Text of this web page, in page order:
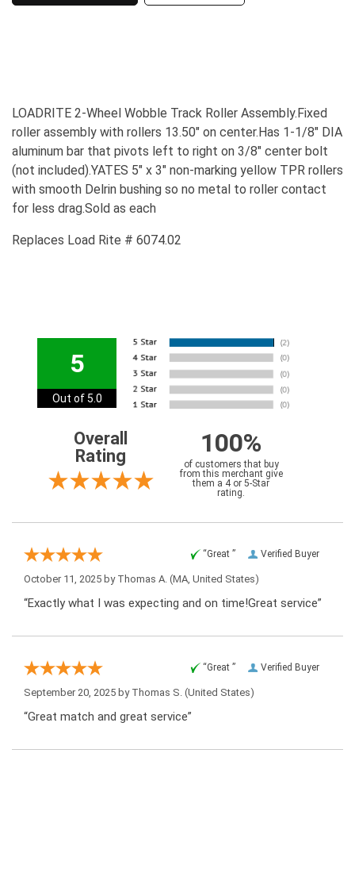
LOADRITE 2-Wheel Wobble Track Roller Assembly.Fixed
roller assembly with rollers 13.50" on center.Has 1-1/8" DIA
aluminum bar that pivots left to right on 3/8" center bolt
(not included).YATES 5" x 3" non-marking yellow TPR rollers
with smooth Delrin bushing so no metal to roller contact
for less drag.Sold as each
Replaces Load Rite # 6074.02
5
Out of 5.0
Overall
Rating
100%
of customers that buy
from this merchant give
them a 4 or 5-Star
rating.
Verified Buyer
“Great ”
October 11, 2025 by Thomas A. (MA, United States)
“Exactly what I was expecting and on time!Great service”
Verified Buyer
“Great ”
September 20, 2025 by Thomas S. (United States)
“Great match and great service”